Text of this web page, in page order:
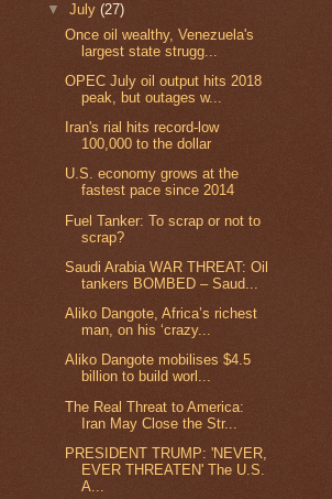
▼July(27)
Once oil wealthy, Venezuela's
largest state strugg...
OPEC July oil output hits 2018
peak, but outages w...
Iran's rial hits record-low
100,000 to the dollar
U.S. economy grows at the
fastest pace since 2014
Fuel Tanker: To scrap or not to
scrap?
Saudi Arabia WAR THREAT: Oil
tankers BOMBED – Saud...
Aliko Dangote, Africa’s richest
man, on his ‘crazy...
Aliko Dangote mobilises $4.5
billion to build worl...
The Real Threat to America:
Iran May Close the Str...
PRESIDENT TRUMP: 'NEVER,
EVER THREATEN' The U.S.
A...